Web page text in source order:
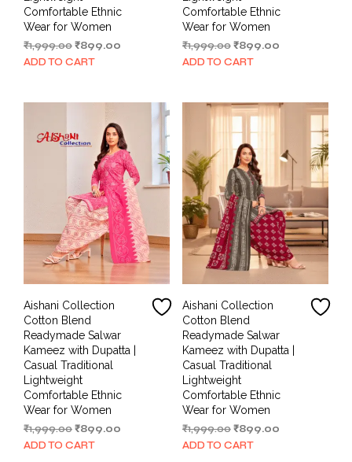
Comfortable Ethnic
Wear for Women
₹1,999.00Original
price
₹899.00
ADD TO CART
Comfortable Ethnic
Wear for Women
₹1,999.00 Original
price
₹899.00Current
ADD TO CART
Aishani Collection
Cotton Blend
Readymade Salwar
Kameez with Dupatta |
Casual Traditional
Lightweight
Comfortable Ethnic
Wear for Women
₹1,999.00Original
price
₹899.00
ADD TO CART
Aishani Collection
Cotton Blend
Readymade Salwar
Kameez with Dupatta |
Casual Traditional
Lightweight
Comfortable Ethnic
Wear for Women
₹1,999.00 Original
price
₹899.00Current
ADD TO CART